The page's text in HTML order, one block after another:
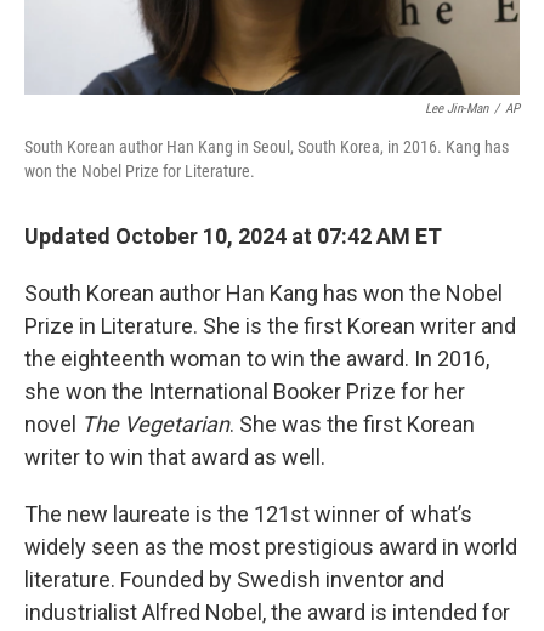
Lee Jin-Man / AP
South Korean author Han Kang in Seoul, South Korea, in 2016. Kang has
won the Nobel Prize for Literature.
Updated October 10, 2024 at 07:42 AM ET
South Korean author Han Kang has won the Nobel
Prize in Literature. She is the first Korean writer and
the eighteenth woman to win the award. In 2016,
she won the International Booker Prize for her
novel The Vegetarian. She was the first Korean
writer to win that award as well.
The new laureate is the 121st winner of what’s
widely seen as the most prestigious award in world
literature. Founded by Swedish inventor and
industrialist Alfred Nobel, the award is intended for